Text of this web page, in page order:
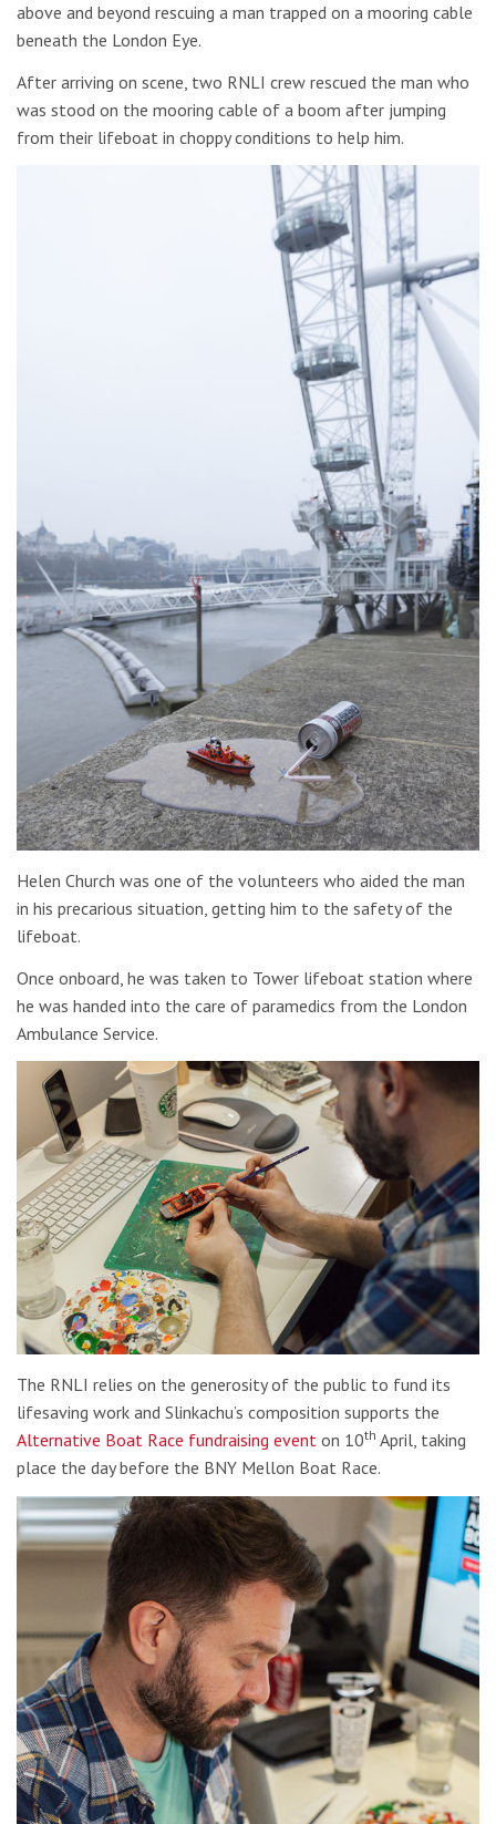
above and beyond rescuing a man trapped on a mooring cable
beneath the London Eye.
After arriving on scene, two RNLI crew rescued the man who
was stood on the mooring cable of a boom after jumping
from their lifeboat in choppy conditions to help him.
Helen Church was one of the volunteers who aided the man
in his precarious situation, getting him to the safety of the
lifeboat.
Once onboard, he was taken to Tower lifeboat station where
he was handed into the care of paramedics from the London
Ambulance Service.
The RNLI relies on the generosity of the public to fund its
lifesaving work and Slinkachu’s composition supports the
Alternative Boat Race fundraising event on 10th April, taking
place the day before the BNY Mellon Boat Race.